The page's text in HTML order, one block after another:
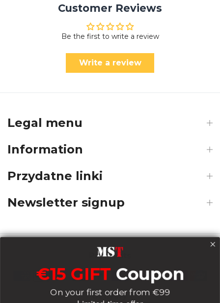
Customer Reviews
Be the first to write a review
Write a review
Legal menu
Information
Przydatne linki
Newsletter signup
Payments
Delivery
€15 GIFT Coupon
On your first order from €99